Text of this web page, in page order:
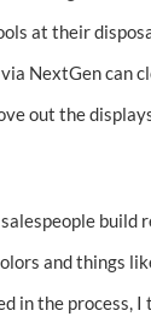
at their
NextGen can
out the
and things
in the process,